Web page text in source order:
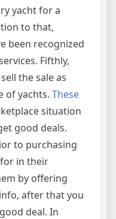
yacht for a
to that,
been recognized
Fifthly,
the sale as
of yachts. These
situation
good deals.
to purchasing
in their
by offering
after that you
deal. In